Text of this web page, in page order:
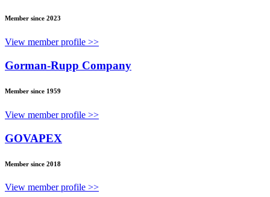
Member since 2023
View member profile >>
Gorman-Rupp Company
Member since 1959
View member profile >>
GOVAPEX
Member since 2018
View member profile >>